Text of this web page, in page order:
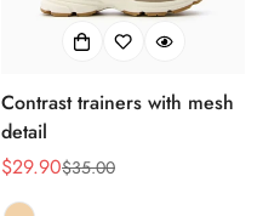
Contrast trainers with mesh
detail
销
售
$29.90
正
常
$35.00